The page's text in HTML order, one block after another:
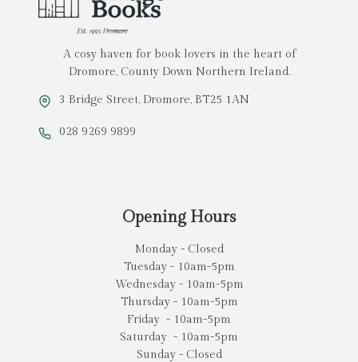
A cosy haven for book lovers in the heart of
Dromore, County Down Northern Ireland.
3 Bridge Street, Dromore, BT25 1AN
028 9269 9899
Opening Hours
Monday - Closed
Tuesday - 10am-5pm
Wednesday - 10am-5pm
Thursday - 10am-5pm
Friday - 10am-5pm
Saturday - 10am-5pm
Sunday - Closed